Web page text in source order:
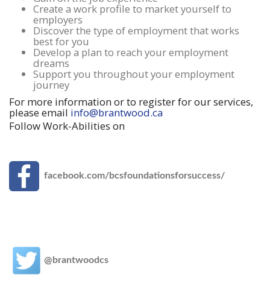
Create a work profile to market yourself to
employers
Discover the type of employment that works
best for you
Develop a plan to reach your employment
dreams
Support you throughout your employment
journey
For more information or to register for our services,
please email info@brantwood.ca
Follow Work-Abilities on
facebook.com/bcsfoundationsforsuccess/
@brantwoodcs